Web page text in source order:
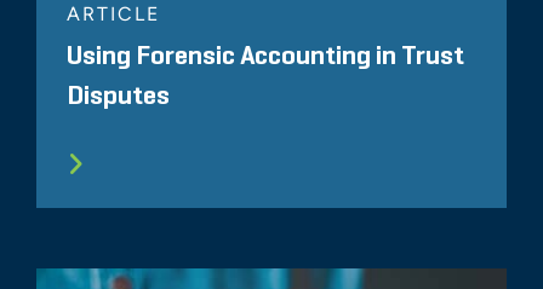
ARTICLE
Using Forensic Accounting in Trust
Disputes